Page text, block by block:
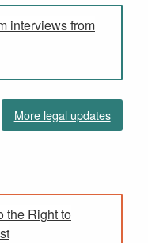
interviews from
More legal updates
the Right to